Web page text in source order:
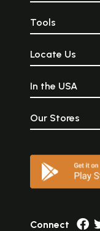
Tools
Locate Us
In the USA
Our Stores
Connect